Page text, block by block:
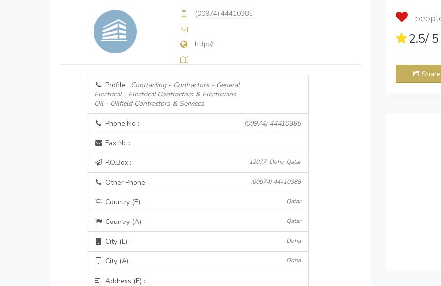
(00974) 44410385
http://
Profile : Contracting - Contractors - General
Electrical - Electrical Contractors & Electricians
Oil - Oilfield Contractors & Services
Phone No : (00974) 44410385
Fax No :
P.O.Box : 12077, Doha, Qatar
Other Phone : (00974) 44410385
Country (E) : Qatar
Country (A) : Qatar
City (E) : Doha
City (A) : Doha
Address (E) :
2.5/
Share